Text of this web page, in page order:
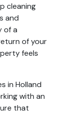
cleaning
and
of a
of your
feels
in Holland
with an
that